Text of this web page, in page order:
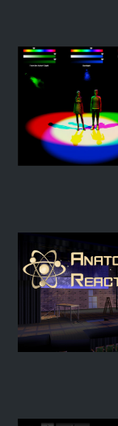
Dance
Color Lab